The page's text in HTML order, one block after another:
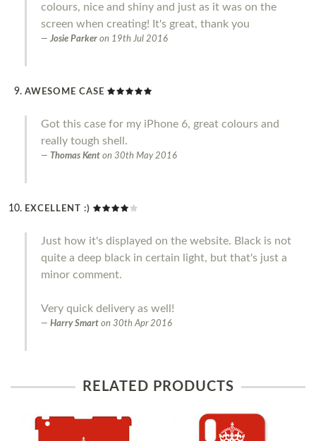
colours, nice and shiny and just as it was on the
screen when creating! It's great, thank you
Josie Parker on 19th Jul 2016
AWESOME CASE
Got this case for my iPhone 6, great colours and
really tough shell.
Thomas Kent on 30th May 2016
EXCELLENT :)
Just how it's displayed on the website. Black is not
quite a deep black in certain light, but that's just a
minor comment.
Very quick delivery as well!
Harry Smart on 30th Apr 2016
RELATED PRODUCTS